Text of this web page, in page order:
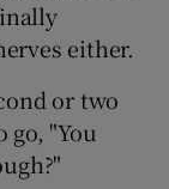
either.
or two
"You